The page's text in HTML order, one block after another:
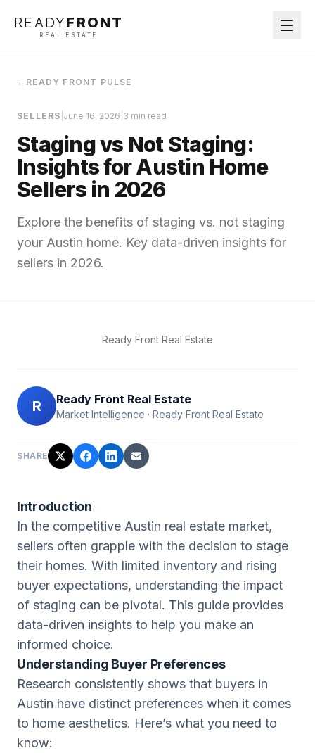
READYFRONT
REAL ESTATE
← READY FRONT PULSE
SELLERS June 16, 2026 3 min read
Staging vs Not Staging:
Insights for Austin Home
Sellers in 2026
Explore the benefits of staging vs. not staging
your Austin home. Key data-driven insights for
sellers in 2026.
Ready Front Real Estate
R Ready Front Real Estate
Market Intelligence · Ready Front Real Estate
SHARE
Introduction
In the competitive Austin real estate market,
sellers often grapple with the decision to stage
their homes. With limited inventory and rising
buyer expectations, understanding the impact
of staging can be pivotal. This guide provides
data-driven insights to help you make an
informed choice.
Understanding Buyer Preferences
Research consistently shows that buyers in
Austin have distinct preferences when it comes
to home aesthetics. Here’s what you need to
know: